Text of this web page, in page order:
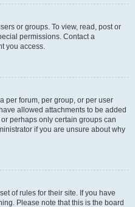
or groups. To view, read, post or
permissions. Contact a
you access.
per forum, per group, or per user
allowed attachments to be added
perhaps only certain groups can
if you are unsure about why
of rules for their site. If you have
Please note that this is the board